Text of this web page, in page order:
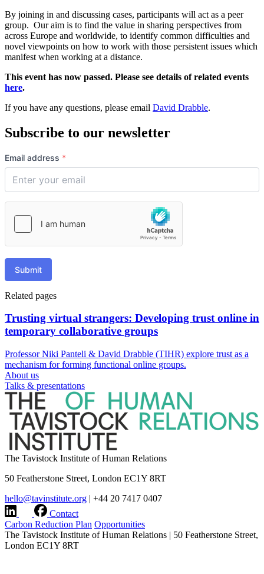
By joining in and discussing cases, participants will act as a peer
group. Our aim is to find the value in sharing perspectives from
across Europe and worldwide, to identify common difficulties and
novel viewpoints on how to work with those persistent issues which
manifest when working at a distance.
This event has now passed. Please see details of related events
here.
If you have any questions, please email David Drabble.
Subscribe to our newsletter
Email address *
Submit
Related pages
Trusting virtual strangers: Developing trust online in
temporary collaborative groups
Professor Niki Panteli & David Drabble (TIHR) explore trust as a
mechanism for forming functional online groups.
About us
Talks & presentations
The Tavistock Institute of Human Relations
50 Featherstone Street, London EC1Y 8RT
hello@tavinstitute.org | +44 20 7417 0407
Contact
Carbon Reduction Plan Opportunities
The Tavistock Institute of Human Relations | 50 Featherstone Street,
London EC1Y 8RT